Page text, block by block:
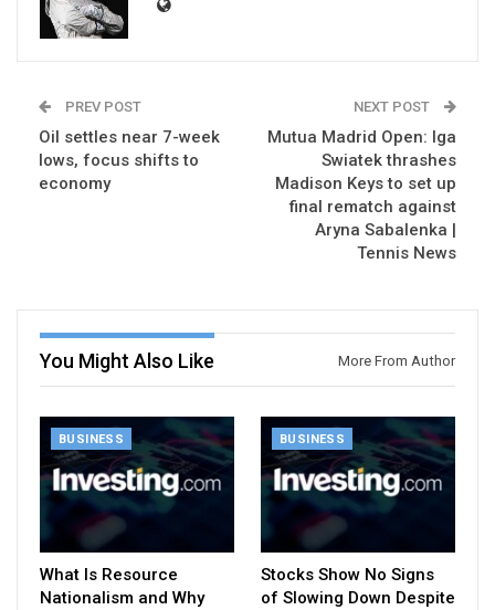
PREV POST
Oil settles near 7-week
lows, focus shifts to
economy
NEXT POST
Mutua Madrid Open: Iga
Swiatek thrashes
Madison Keys to set up
final rematch against
Aryna Sabalenka |
Tennis News
You Might Also Like More From Author
BUSINESS
What Is Resource
Nationalism and Why
BUSINESS
Stocks Show No Signs
of Slowing Down Despite